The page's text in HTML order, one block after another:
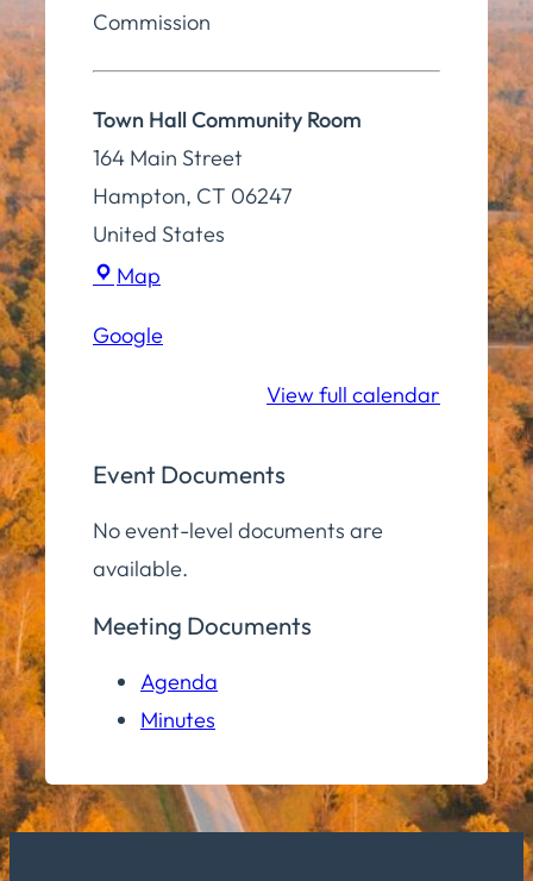
Commission
Town Hall Community Room
164 Main Street
Hampton, CT 06247
United States
Map
Community
Google
View full calendar
Event Documents
No event-level documents are
available.
Meeting Documents
Agenda
Minutes